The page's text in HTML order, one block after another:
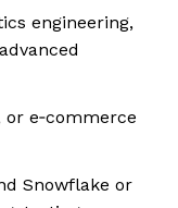
engineering,
e‑commerce
Snowflake or